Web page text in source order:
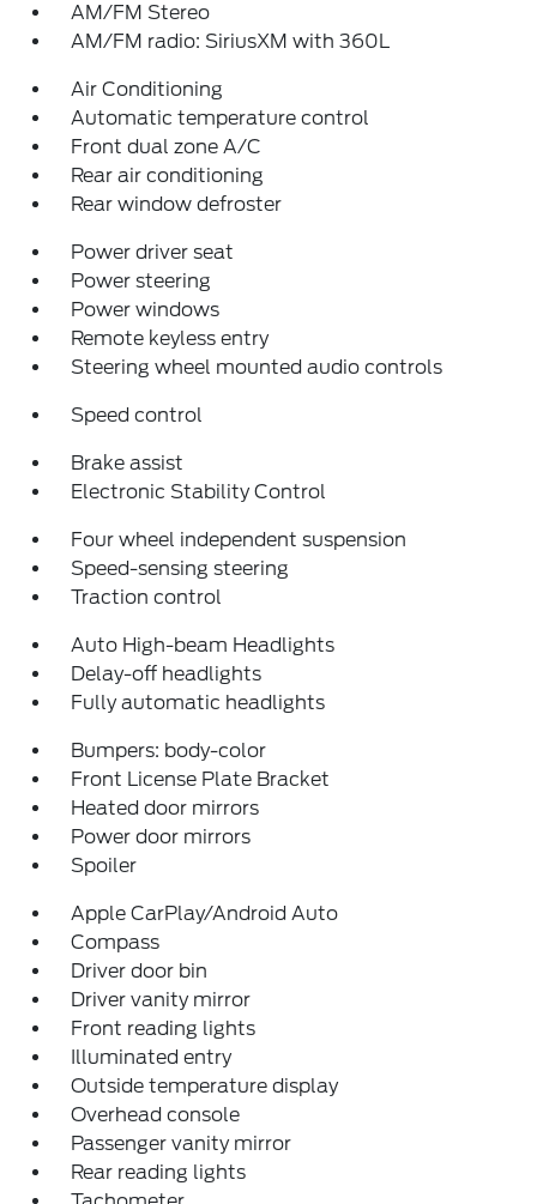
AM/FM Stereo
AM/FM radio: SiriusXM with 360L
Air Conditioning
Automatic temperature control
Front dual zone A/C
Rear air conditioning
Rear window defroster
Power driver seat
Power steering
Power windows
Remote keyless entry
Steering wheel mounted audio controls
Speed control
Brake assist
Electronic Stability Control
Four wheel independent suspension
Speed-sensing steering
Traction control
Auto High-beam Headlights
Delay-off headlights
Fully automatic headlights
Bumpers: body-color
Front License Plate Bracket
Heated door mirrors
Power door mirrors
Spoiler
Apple CarPlay/Android Auto
Compass
Driver door bin
Driver vanity mirror
Front reading lights
Illuminated entry
Outside temperature display
Overhead console
Passenger vanity mirror
Rear reading lights